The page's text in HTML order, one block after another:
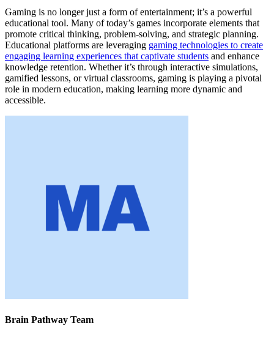
Gaming is no longer just a form of entertainment; it’s a powerful
educational tool. Many of today’s games incorporate elements that
promote critical thinking, problem-solving, and strategic planning.
Educational platforms are leveraging gaming technologies to create
engaging learning experiences that captivate students and enhance
knowledge retention. Whether it’s through interactive simulations,
gamified lessons, or virtual classrooms, gaming is playing a pivotal
role in modern education, making learning more dynamic and
accessible.
Brain Pathway Team